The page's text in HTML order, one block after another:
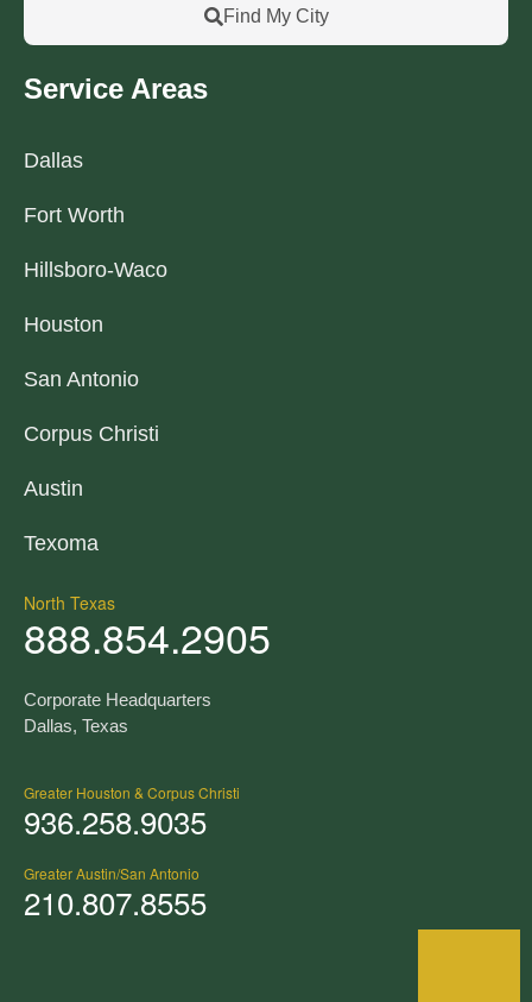
Find My City
Service Areas
Dallas
Fort Worth
Hillsboro-Waco
Houston
San Antonio
Corpus Christi
Austin
Texoma
North Texas
888.854.2905
Corporate Headquarters
Dallas, Texas
Greater Houston & Corpus Christi
936.258.9035
Greater Austin/San Antonio
210.807.8555